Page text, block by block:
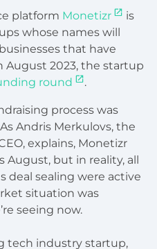
platform Monetizr
is
whose names will
that have
August 2023, the startup
round .
process was
Andris Merkulovs, the
explains, Monetizr
but in reality, all
deal sealing were active
situation was
seeing now.
tech industry startup,